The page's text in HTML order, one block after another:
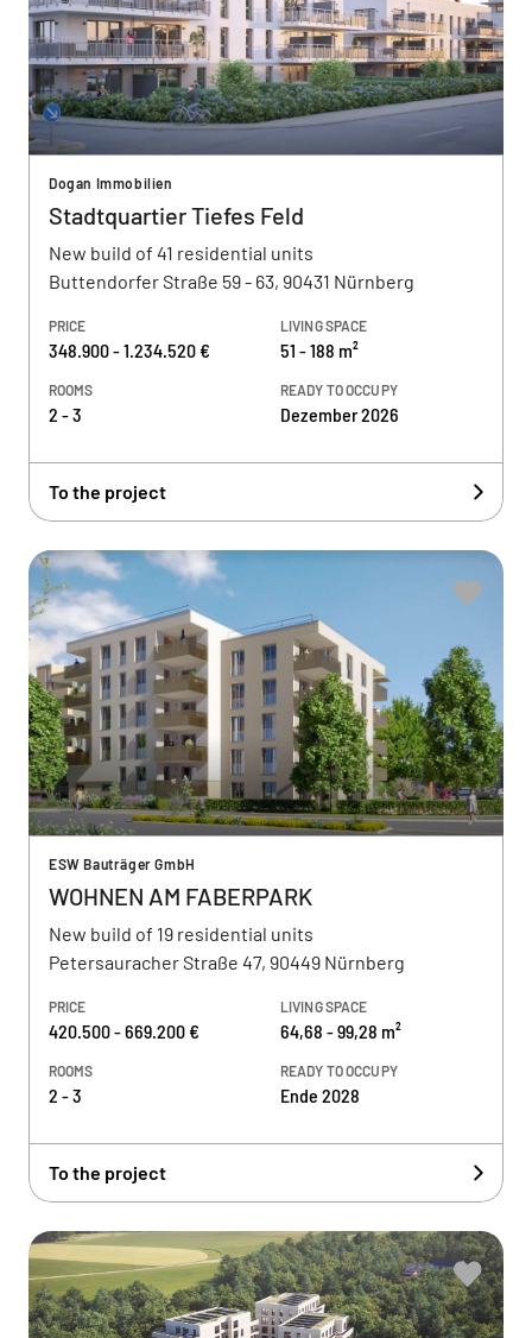
Dogan Immobilien
Stadtquartier Tiefes Feld
New build of 41 residential units
Buttendorfer Straße 59 - 63, 90431 Nürnberg
PRICE
348.900 - 1.234.520 €
LIVING SPACE
51 - 188 m²
ROOMS
2 - 3
READY TO OCCUPY
Dezember 2026
To the project
ESW Bauträger GmbH
WOHNEN AM FABERPARK
New build of 19 residential units
Petersauracher Straße 47, 90449 Nürnberg
PRICE
420.500 - 669.200 €
LIVING SPACE
64,68 - 99,28 m²
ROOMS
2 - 3
READY TO OCCUPY
Ende 2028
To the project